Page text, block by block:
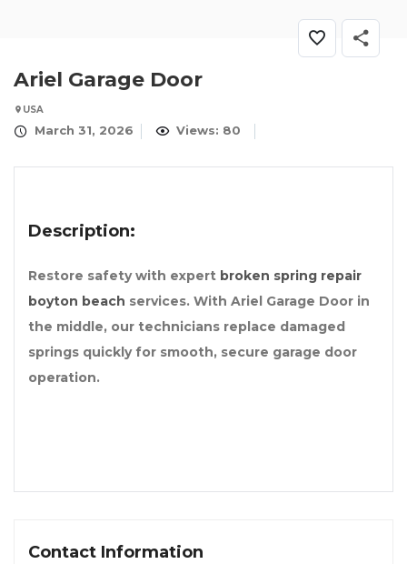
Ariel Garage Door
USA
March 31, 2026 Views: 80
Description:
Restore safety with expert broken spring repair
boyton beach services. With Ariel Garage Door in
the middle, our technicians replace damaged
springs quickly for smooth, secure garage door
operation.
Contact Information